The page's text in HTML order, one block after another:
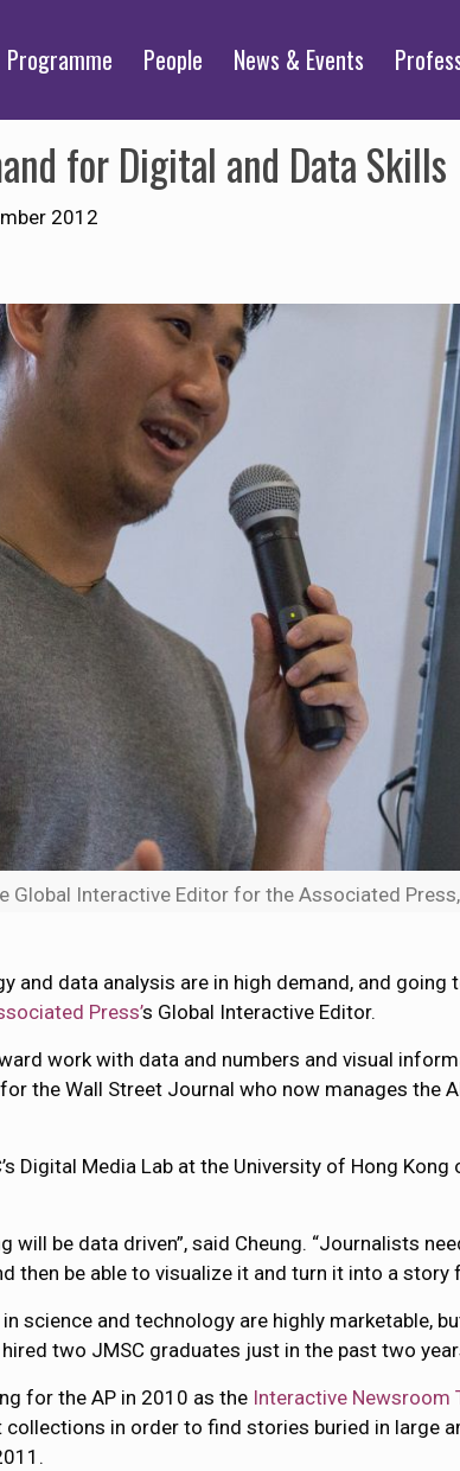
Programme People News & Events
for Digital and Data Skills
2012
Global Interactive Editor for the Associated
and data analysis are in high demand, and going
Press’s Global Interactive Editor.
work with data and numbers and visual
the Wall Street Journal who now manages the
Digital Media Lab at the University of Hong Kong
will be data driven”, said Cheung. “Journalists
then be able to visualize it and turn it into a story
science and technology are highly marketable,
two JMSC graduates just in the past two
for the AP in 2010 as the Interactive Newsroom
in order to find stories buried in large